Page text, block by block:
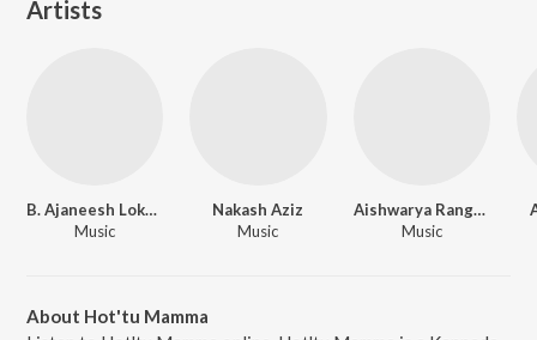
Artists
B. Ajaneesh Loknath
Music
Nakash Aziz
Music
Aishwarya Rangarajan
Music
About Hot'tu Mamma